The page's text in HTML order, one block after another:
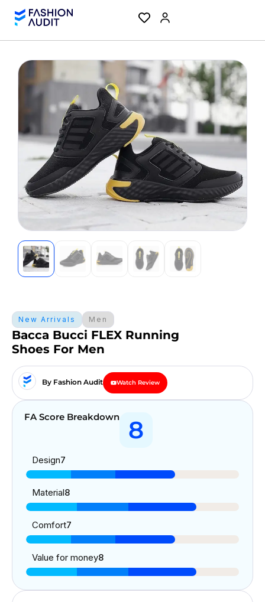
New Arrivals Men
Bacca Bucci FLEX Running
Shoes For Men
By Fashion Audit Watch Review
FA Score Breakdown 8
Design7
Material8
Comfort7
Value for money8